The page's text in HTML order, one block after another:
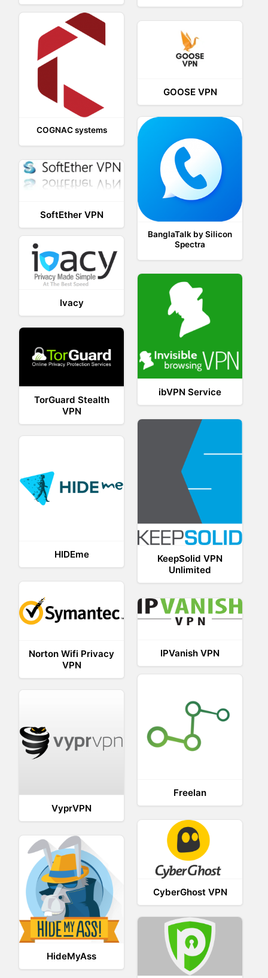
COGNAC systems
GOOSE VPN
BanglaTalk by Silicon
Spectra
SoftEther VPN
Ivacy
ibVPN Service
TorGuard Stealth
VPN
KeepSolid VPN
Unlimited
HIDEme
Norton Wifi Privacy
VPN
IPVanish VPN
Freelan
VyprVPN
CyberGhost VPN
HideMyAss